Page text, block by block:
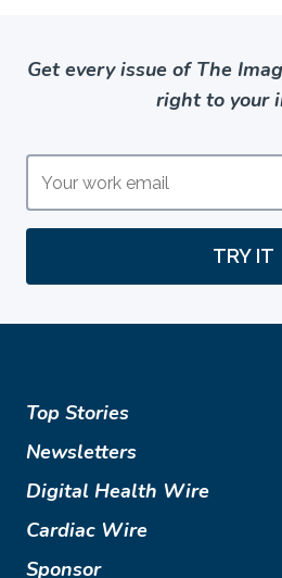
Get every issue of The
right to your
TRY IT
Top Stories
Newsletters
Digital Health Wire
Cardiac Wire
Sponsor